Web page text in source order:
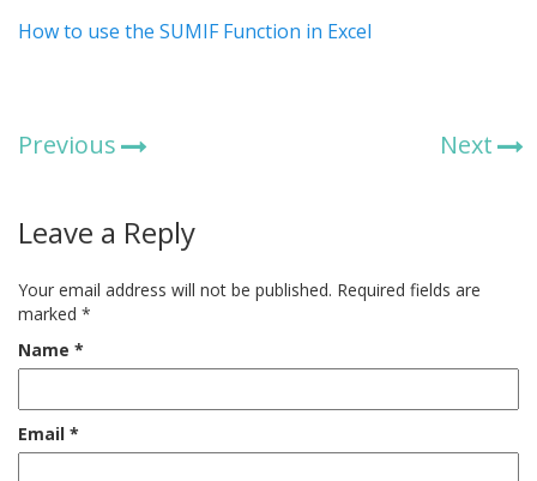
How to use the SUMIF Function in Excel
Previous Next
Leave a Reply
Your email address will not be published. Required fields are
marked *
Name *
Email *